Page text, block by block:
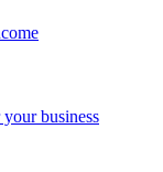
business